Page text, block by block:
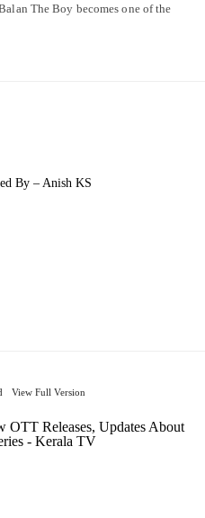
The Boy becomes one of the
By – Anish KS
View Full Version
Releases, Updates About
- Kerala TV